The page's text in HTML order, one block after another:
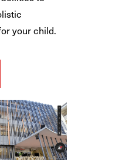
your child.